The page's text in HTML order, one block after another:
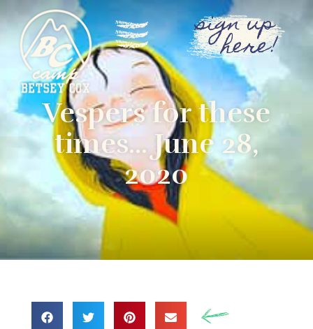
sign up
here!
Vespers for these
times… June 28,
2020